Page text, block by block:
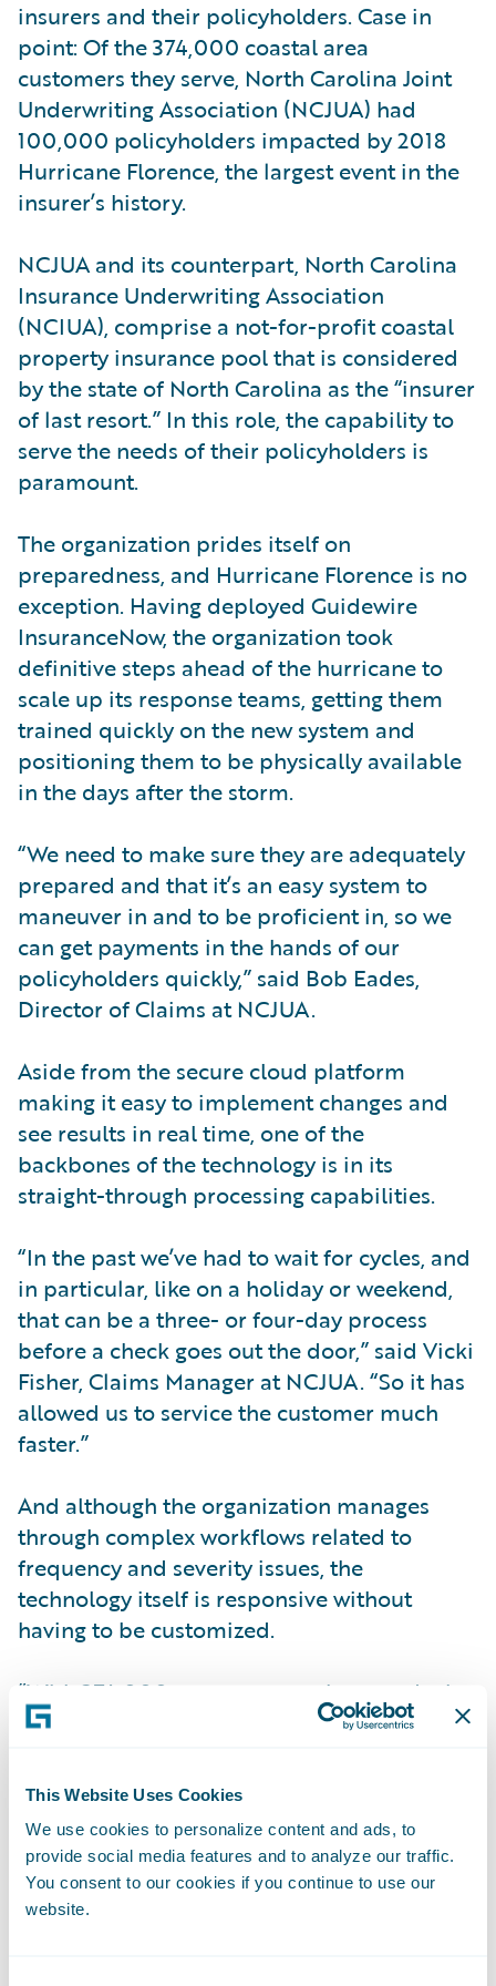
This Website Uses Cookies
We use cookies to personalize content and ads, to
provide social media features and to analyze our traffic.
You consent to our cookies if you continue to use our
website.
insurers and their policyholders. Case in
point: Of the 374,000 coastal area
customers they serve, North Carolina Joint
Underwriting Association (NCJUA) had
100,000 policyholders impacted by 2018
Hurricane Florence, the largest event in the
insurer’s history.
NCJUA and its counterpart, North Carolina
Insurance Underwriting Association
(NCIUA), comprise a not-for-profit coastal
property insurance pool that is considered
by the state of North Carolina as the “insurer
of last resort.” In this role, the capability to
serve the needs of their policyholders is
paramount.
The organization prides itself on
preparedness, and Hurricane Florence is no
exception. Having deployed Guidewire
InsuranceNow, the organization took
definitive steps ahead of the hurricane to
scale up its response teams, getting them
trained quickly on the new system and
positioning them to be physically available
in the days after the storm.
“We need to make sure they are adequately
prepared and that it’s an easy system to
maneuver in and to be proficient in, so we
can get payments in the hands of our
policyholders quickly,” said Bob Eades,
Director of Claims at NCJUA.
Aside from the secure cloud platform
making it easy to implement changes and
see results in real time, one of the
backbones of the technology is in its
straight-through processing capabilities.
“In the past we’ve had to wait for cycles, and
in particular, like on a holiday or weekend,
that can be a three- or four-day process
before a check goes out the door,” said Vicki
Fisher, Claims Manager at NCJUA. “So it has
allowed us to service the customer much
faster.”
And although the organization manages
through complex workflows related to
frequency and severity issues, the
technology itself is responsive without
having to be customized.
“With 374,000 customers, we have to deal
with every agent in every distribution
claims,” said Gina Williams Schwitzgebel,
General Manager at NCJUA. “For us, not
having to do any customization I think
speaks volumes. Guidewire was able to help
us work through our processes, thinking